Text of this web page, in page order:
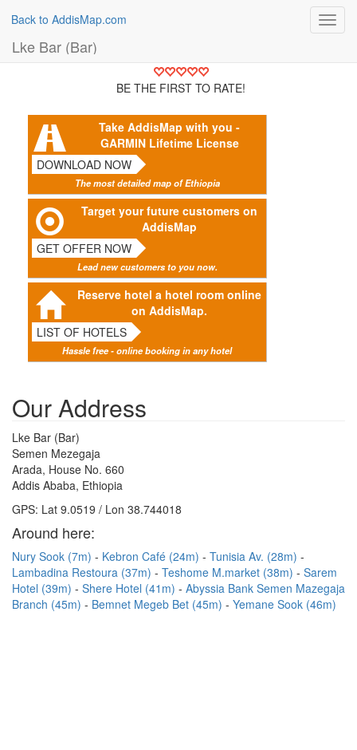
Back to AddisMap.com
Lke Bar (Bar)
BE THE FIRST TO RATE!
Take AddisMap with you -
GARMIN Lifetime License
DOWNLOAD NOW
The most detailed map of Ethiopia
Target your future customers on
AddisMap
GET OFFER NOW
Lead new customers to you now.
Reserve hotel a hotel room online
on AddisMap.
LIST OF HOTELS
Hassle free - online booking in any hotel
Our Address
Lke Bar (Bar)
Semen Mezegaja
Arada, House No. 660
Addis Ababa, Ethiopia
GPS: Lat 9.0519 / Lon 38.744018
Around here:
Nury Sook (7m) Kebron Café (24m)
Tunisia Av. (28m)
Lambadina Restoura (37m)
Teshome M.market (38m)
Sarem
Hotel (39m)
Shere Hotel (41m)
Abyssia Bank Semen Mazegaja
Branch (45m)
Bemnet Megeb Bet (45m) Yemane Sook (46m)